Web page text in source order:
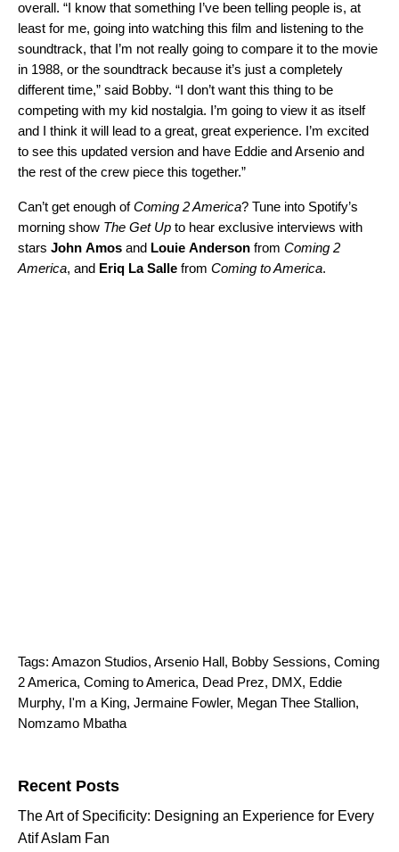
overall. “I know that something I’ve been telling people is, at
least for me, going into watching this film and listening to the
soundtrack, that I’m not really going to compare it to the movie
in 1988, or the soundtrack because it’s just a completely
different time,” said Bobby. “I don’t want this thing to be
competing with my kid nostalgia. I’m going to view it as itself
and I think it will lead to a great, great experience. I’m excited
to see this updated version and have Eddie and Arsenio and
the rest of the crew piece this together.”
Can’t get enough ofComing 2 America? Tune into Spotify’s
morning show The Get Up to hear exclusive interviews with
stars John Amos and Louie Anderson from Coming 2
America, and Eriq La Salle from Coming to America.
Tags: Amazon Studios, Arsenio Hall, Bobby Sessions, Coming
2 America, Coming to America, Dead Prez, DMX, Eddie
Murphy, I'm a King, Jermaine Fowler, Megan Thee Stallion,
Nomzamo Mbatha
Recent Posts
The Art of Specificity: Designing an Experience for Every
Atif Aslam Fan